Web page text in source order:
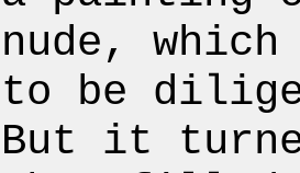
nude, which
to be
But it